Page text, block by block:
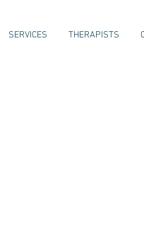
SERVICES THERAPISTS